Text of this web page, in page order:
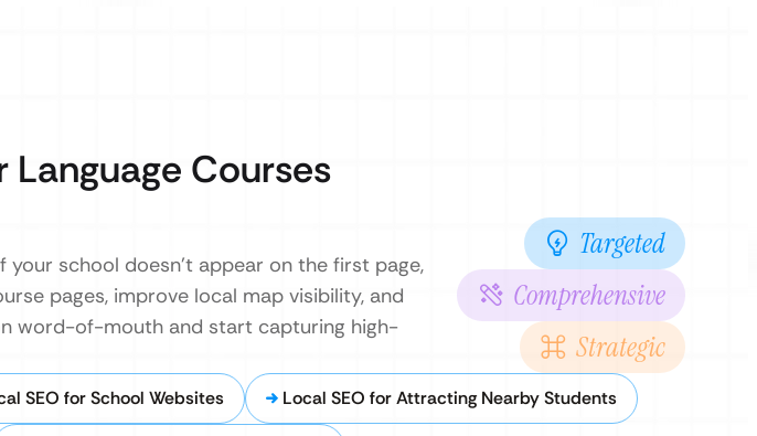
Courses
school doesn’t appear on the first page,
pages, improve local map visibility, and
word-of-mouth and start capturing high-
Targeted
Comprehensive
Strategic
SEO for School Websites Local SEO for Attracting Nearby Students